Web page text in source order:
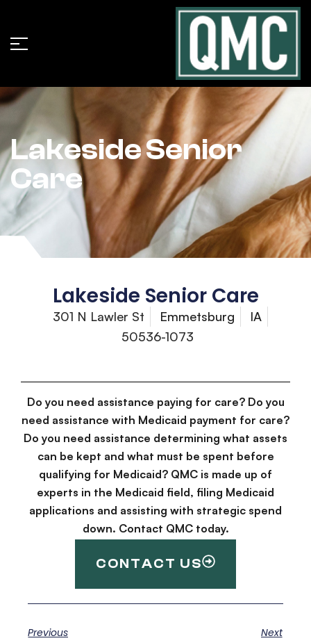
Lakeside Senior
Care
Lakeside Senior Care
301 N Lawler St Emmetsburg
IA
50536-1073
Do you need assistance paying for care? Do you
need assistance with Medicaid payment for care?
Do you need assistance determining what assets
can be kept and what must be spent before
qualifying for Medicaid? QMC is made up of
experts in the Medicaid field, filing Medicaid
applications and assisting with strategic spend
down. Contact QMC today.
CONTACT US
Previous Next